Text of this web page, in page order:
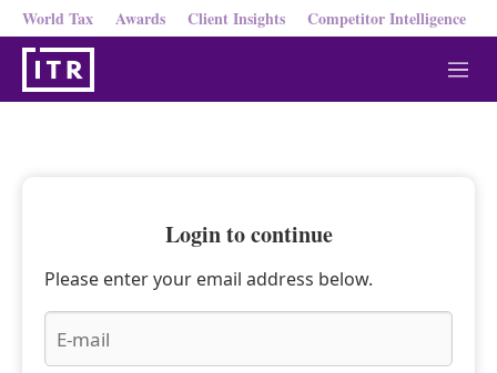
World Tax Awards Client Insights Competitor Intelligence
M
e
Login to continue
Please enter your email address below.